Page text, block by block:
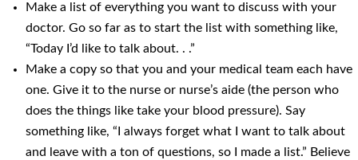
Make a list of everything you want to discuss with your
doctor. Go so far as to start the list with something like,
“Today I’d like to talk about. . .”
Make a copy so that you and your medical team each have
one. Give it to the nurse or nurse’s aide (the person who
does the things like take your blood pressure). Say
something like, “I always forget what I want to talk about
and leave with a ton of questions, so I made a list.” Believe